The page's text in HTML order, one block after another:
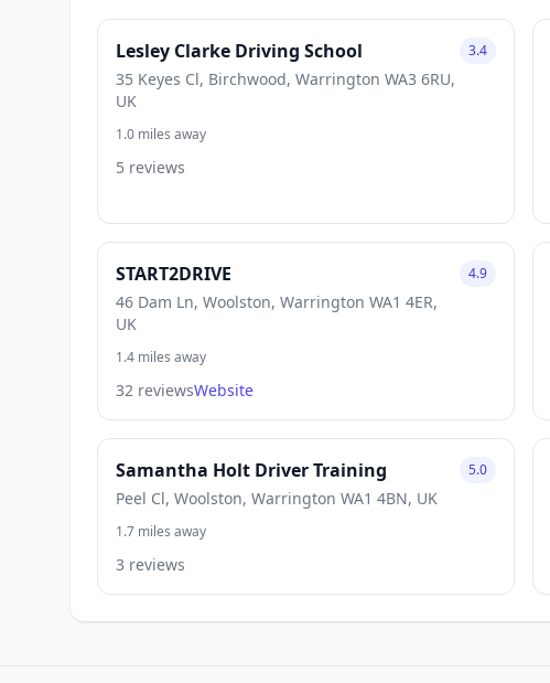
Lesley Clarke Driving School
35 Keyes Cl, Birchwood, Warrington WA3 6RU,
UK
3.4
1.0 miles away
5 reviews
START2DRIVE
46 Dam Ln, Woolston, Warrington WA1 4ER,
UK
4.9
1.4 miles away
32 reviewsWebsite
Samantha Holt Driver Training
Peel Cl, Woolston, Warrington WA1 4BN, UK
5.0
1.7 miles away
3 reviews